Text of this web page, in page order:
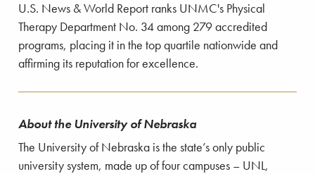
U.S. News & World Report ranks UNMC's Physical
Therapy Department No. 34 among 279 accredited
programs, placing it in the top quartile nationwide and
affirming its reputation for excellence.
About the University of Nebraska
The University of Nebraska is the state’s only public
university system, made up of four campuses – UNL,